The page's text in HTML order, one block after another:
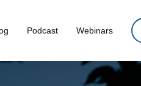
Podcast Webinars